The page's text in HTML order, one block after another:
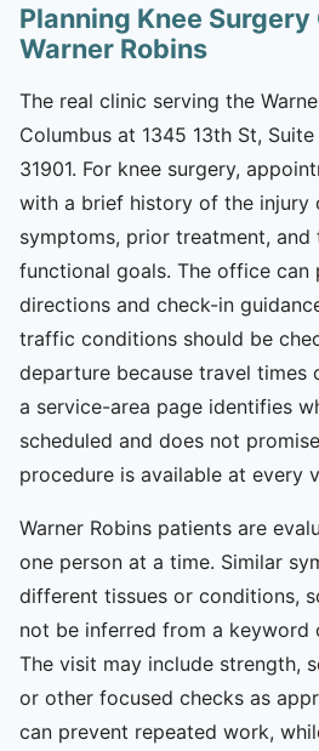
Planning Knee Surgery
Warner Robins
The real clinic serving the
Columbus at 1345 13th St, Suite
31901. For knee surgery,
with a brief history of the injury
symptoms, prior treatment, and
functional goals. The office can
directions and check-in
traffic conditions should be
departure because travel times
a service-area page identifies
scheduled and does not
procedure is available at every
Warner Robins patients are
one person at a time. Similar
different tissues or conditions,
not be inferred from a keyword
The visit may include strength,
or other focused checks as
can prevent repeated work,